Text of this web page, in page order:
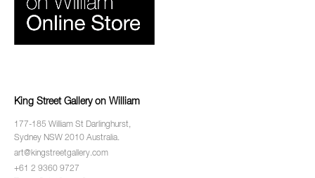
King Street Gallery on William
177-185 William St Darlinghurst,
Sydney NSW 2010 Australia.
art@kingstreetgallery.com
+61 2 9360 9727